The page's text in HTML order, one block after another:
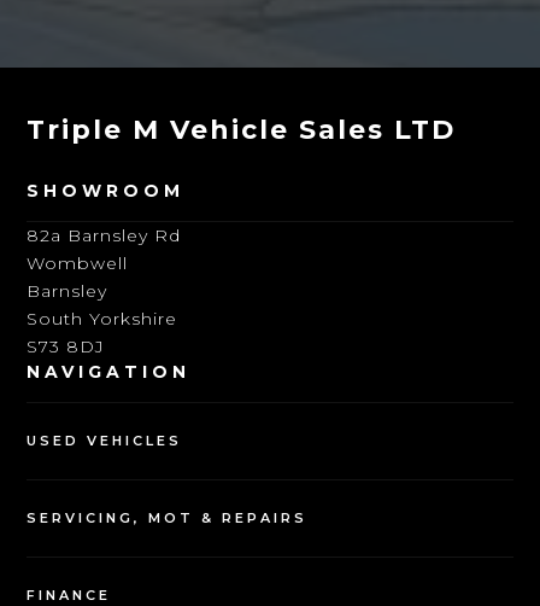
Triple M Vehicle Sales LTD
SHOWROOM
82a Barnsley Rd
Wombwell
Barnsley
South Yorkshire
S73 8DJ
NAVIGATION
USED VEHICLES
SERVICING, MOT & REPAIRS
FINANCE